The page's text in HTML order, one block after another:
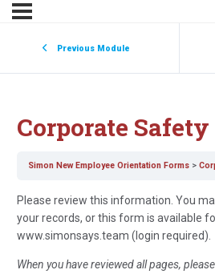
Previous Module
Corporate
Simon New Employee Orientation Forms
Please review this information. You
your records, or this form is available
www.simonsays.team (login required).
When you have reviewed all pages,